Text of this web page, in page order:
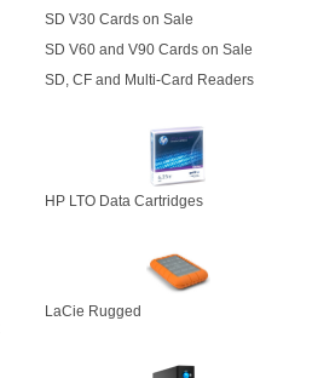
SD V30 Cards on Sale
SD V60 and V90 Cards on Sale
SD, CF and Multi-Card Readers
HP LTO Data Cartridges
LaCie Rugged